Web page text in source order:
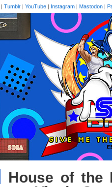
| Tumblr | YouTube | Instagram | Mastodon |
House of the